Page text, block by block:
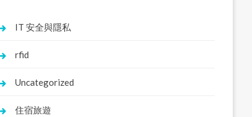
IT 安全與隱私
rfid
Uncategorized
住宿旅遊